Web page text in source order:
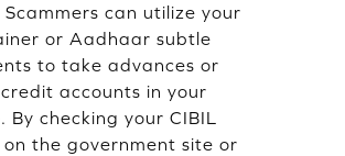
Scammers can utilize your
or Aadhaar subtle
to take advances or
accounts in your
By checking your CIBIL
on the government site or